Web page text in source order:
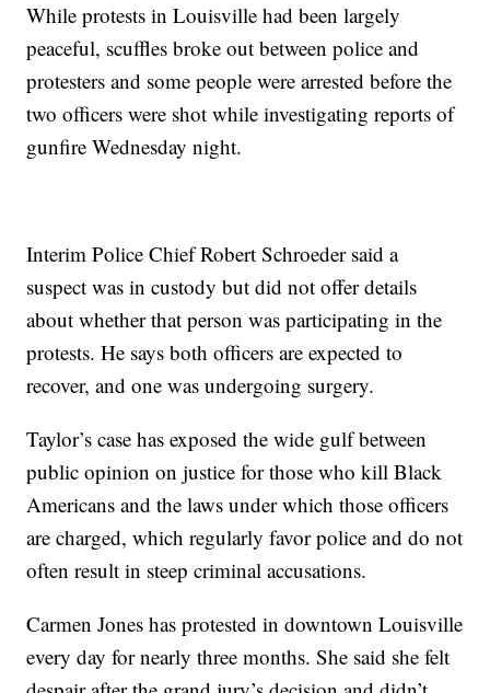
While protests in Louisville had been largely
peaceful, scuffles broke out between police and
protesters and some people were arrested before the
two officers were shot while investigating reports of
gunfire Wednesday night.
Interim Police Chief Robert Schroeder said a
suspect was in custody but did not offer details
about whether that person was participating in the
protests. He says both officers are expected to
recover, and one was undergoing surgery.
Taylor’s case has exposed the wide gulf between
public opinion on justice for those who kill Black
Americans and the laws under which those officers
are charged, which regularly favor police and do not
often result in steep criminal accusations.
Carmen Jones has protested in downtown Louisville
every day for nearly three months. She said she felt